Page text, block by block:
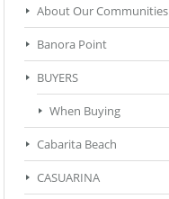
About Our Communities
Banora Point
BUYERS
When Buying
Cabarita Beach
CASUARINA